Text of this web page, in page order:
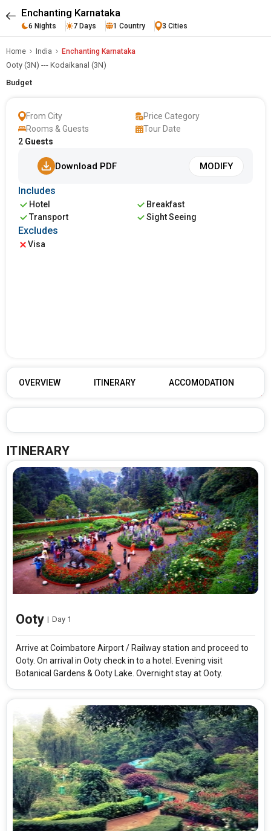
Enchanting Karnataka
6 Nights 7 Days 1 Country 3 Cities
Home India Enchanting Karnataka
Ooty (3N) --- Kodaikanal (3N)
Budget
From City
Price Category
Rooms & Guests
2 Guests
Tour Date
Download PDF MODIFY
Includes
Hotel
Breakfast
Transport
Sight Seeing
Excludes
Visa
OVERVIEW ITINERARY ACCOMODATION
ITINERARY
Ooty | Day 1
Arrive at Coimbatore Airport / Railway station and proceed to
Ooty. On arrival in Ooty check in to a hotel. Evening visit
Botanical Gardens & Ooty Lake. Overnight stay at Ooty.